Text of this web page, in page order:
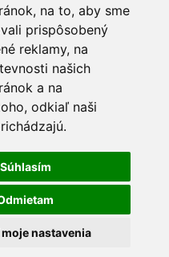
na to, aby sme
prispôsobený
reklamy, na
našich
a na
odkiaľ naši
Súhlasím
nastavenia
using the website
All rights reserved.